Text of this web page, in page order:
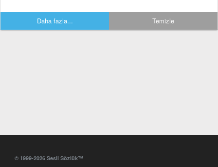
Daha fazla... Temizle
© 1999-2026 Sesli Sözlük™